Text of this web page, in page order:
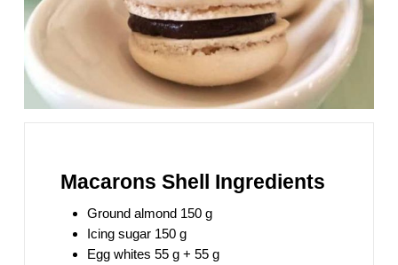
Macarons Shell Ingredients
Ground almond 150 g
Icing sugar 150 g
Egg whites 55 g + 55 g